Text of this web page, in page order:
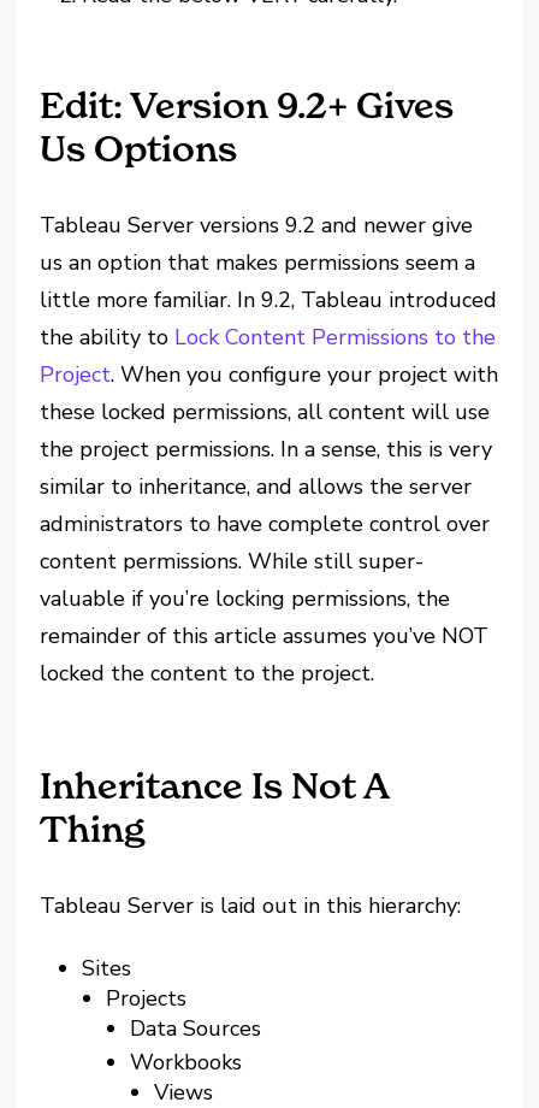
Edit: Version 9.2+ Gives
Us Options
Tableau Server versions 9.2 and newer give
us an option that makes permissions seem a
little more familiar. In 9.2, Tableau introduced
the ability to Lock Content Permissions to the
Project. When you configure your project with
these locked permissions, all content will use
the project permissions. In a sense, this is very
similar to inheritance, and allows the server
administrators to have complete control over
content permissions. While still super-
valuable if you’re locking permissions, the
remainder of this article assumes you’ve NOT
locked the content to the project.
Inheritance Is Not A
Thing
Tableau Server is laid out in this hierarchy:
Sites
Projects
Data Sources
Workbooks
Views